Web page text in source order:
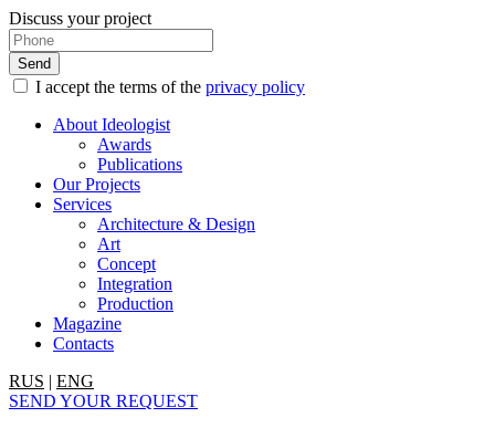
Discuss your project
I accept the terms of the privacy policy
About Ideologist
Awards
Publications
Our Projects
Services
Architecture & Design
Art
Concept
Integration
Production
Magazine
Contacts
RUS | ENG
SEND YOUR REQUEST